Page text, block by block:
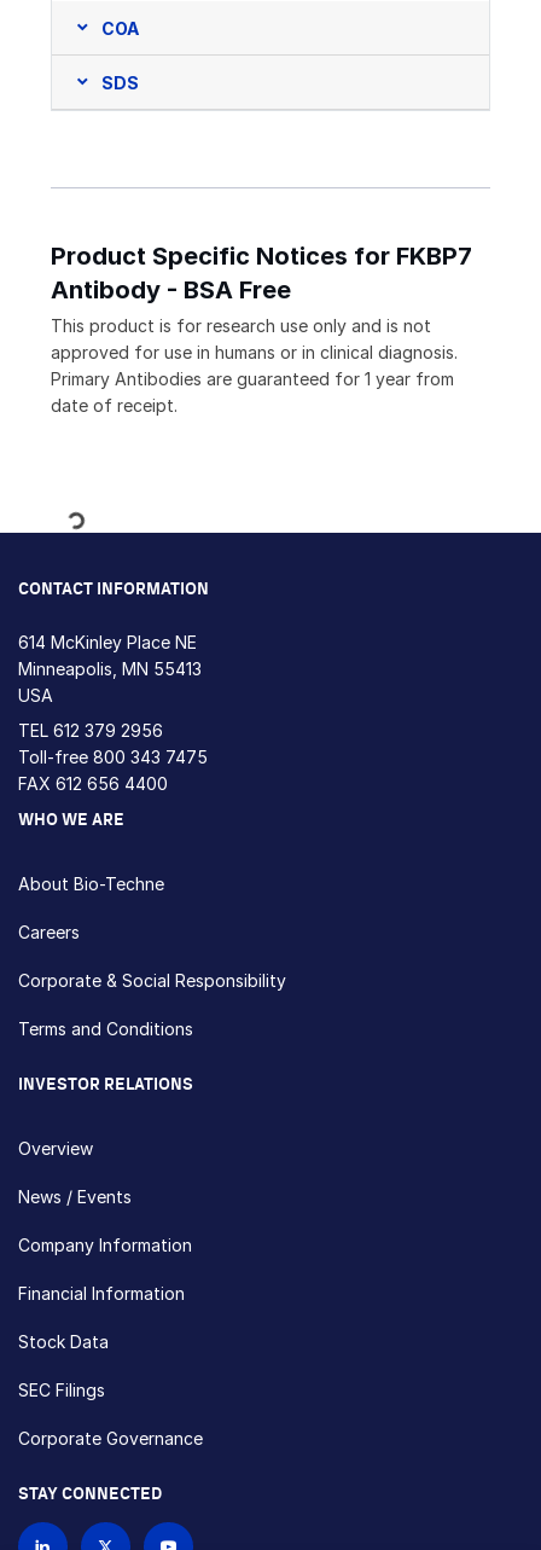
COA
SDS
Product Specific Notices for FKBP7
Antibody - BSA Free
This product is for research use only and is not
approved for use in humans or in clinical diagnosis.
Primary Antibodies are guaranteed for 1 year from
date of receipt.
Loading...
CONTACT INFORMATION
614 McKinley Place NE
Minneapolis, MN 55413
USA
TEL 612 379 2956
Toll-free 800 343 7475
FAX 612 656 4400
WHO WE ARE
About Bio-Techne
Careers
Corporate & Social Responsibility
Terms and Conditions
INVESTOR RELATIONS
Overview
News / Events
Company Information
Financial Information
Stock Data
SEC Filings
Corporate Governance
STAY CONNECTED